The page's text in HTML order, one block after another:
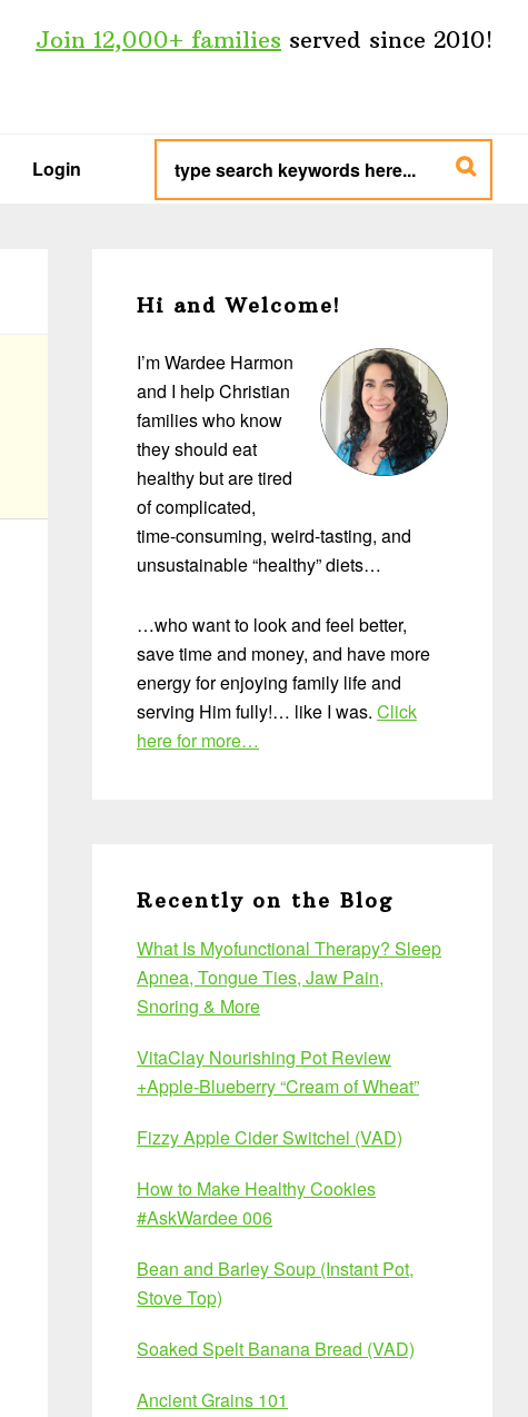
Join 12,000+ families served since 2010!
Login
type
search
keywords
here...
Sidebar
Hi and Welcome!
I’m Wardee Harmon
and I help Christian
families who know
they should eat
healthy but are tired
of complicated,
time-consuming, weird-tasting, and
unsustainable “healthy” diets…
…who want to look and feel better,
save time and money, and have more
energy for enjoying family life and
serving Him fully!… like I was. Click
here for more…
Recently on the Blog
What Is Myofunctional Therapy? Sleep
Apnea, Tongue Ties, Jaw Pain,
Snoring & More
VitaClay Nourishing Pot Review
+Apple-Blueberry “Cream of Wheat”
Fizzy Apple Cider Switchel (VAD)
How to Make Healthy Cookies
#AskWardee 006
Bean and Barley Soup (Instant Pot,
Stove Top)
Soaked Spelt Banana Bread (VAD)
Ancient Grains 101